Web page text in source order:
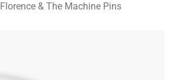
Florence & The Machine Pins